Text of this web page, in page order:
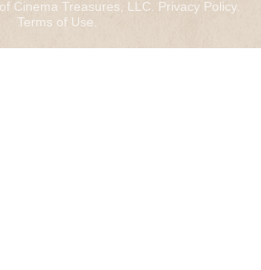
Cinema Treasures, LLC. Privacy Policy.
Terms of Use